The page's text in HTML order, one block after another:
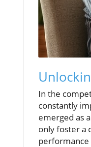
In the
constantly
emerged as
only foster a
performance